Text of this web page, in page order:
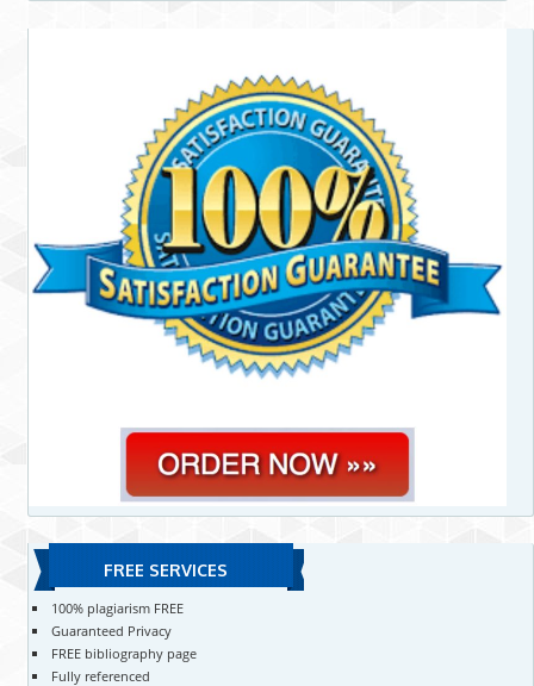
FREE SERVICES
100% plagiarism FREE
Guaranteed Privacy
FREE bibliography page
Fully referenced